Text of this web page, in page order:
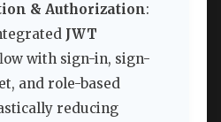
& Authorization:
JWT
with sign-in, sign-
and role-based
reducing